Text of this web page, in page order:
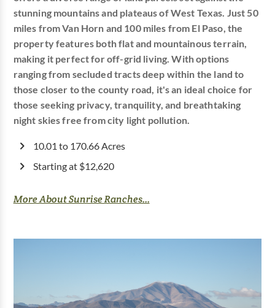
stunning mountains and plateaus of West Texas. Just 50
miles from Van Horn and 100 miles from El Paso, the
property features both flat and mountainous terrain,
making it perfect for off-grid living. With options
ranging from secluded tracts deep within the land to
those closer to the county road, it's an ideal choice for
those seeking privacy, tranquility, and breathtaking
night skies free from city light pollution.
10.01 to 170.66 Acres
Starting at $12,620
More About Sunrise Ranches...